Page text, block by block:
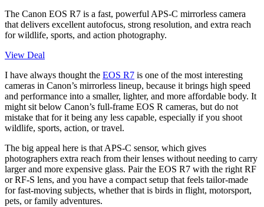
The Canon EOS R7 is a fast, powerful APS-C mirrorless camera
that delivers excellent autofocus, strong resolution, and extra reach
for wildlife, sports, and action photography.
View Deal
I have always thought the EOS R7 is one of the most interesting
cameras in Canon’s mirrorless lineup, because it brings high speed
and performance into a smaller, lighter, and more affordable body. It
might sit below Canon’s full-frame EOS R cameras, but do not
mistake that for it being any less capable, especially if you shoot
wildlife, sports, action, or travel.
The big appeal here is that APS-C sensor, which gives
photographers extra reach from their lenses without needing to carry
larger and more expensive glass. Pair the EOS R7 with the right RF
or RF-S lens, and you have a compact setup that feels tailor-made
for fast-moving subjects, whether that is birds in flight, motorsport,
pets, or family adventures.